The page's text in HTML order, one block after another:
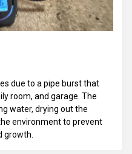
due to a pipe burst that
room, and garage. The
water, drying out the
environment to prevent
growth.